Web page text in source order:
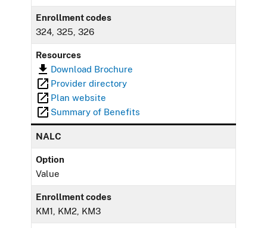
Enrollment codes
324, 325, 326
Resources
Download Brochure
Provider directory
Plan website
Summary of Benefits
NALC
Option
Value
Enrollment codes
KM1, KM2, KM3